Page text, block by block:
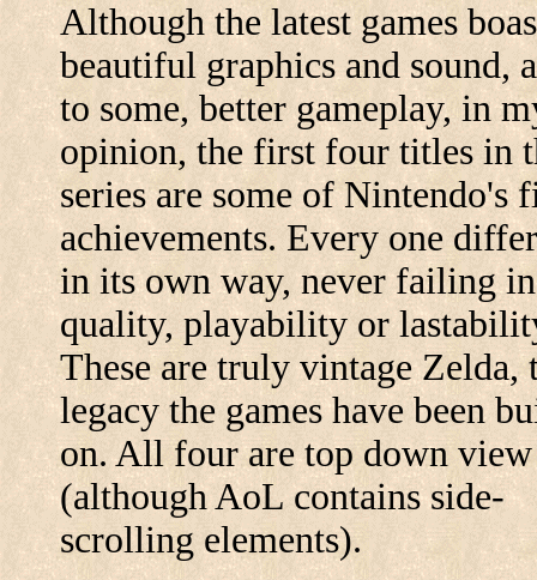
Although the latest games
beautiful graphics and sound,
to some, better gameplay, in
opinion, the first four titles in
series are some of Nintendo's
achievements. Every one
in its own way, never failing in
quality, playability or
These are truly vintage Zelda,
legacy the games have been
on. All four are top down view
(although AoL contains side-
scrolling elements).